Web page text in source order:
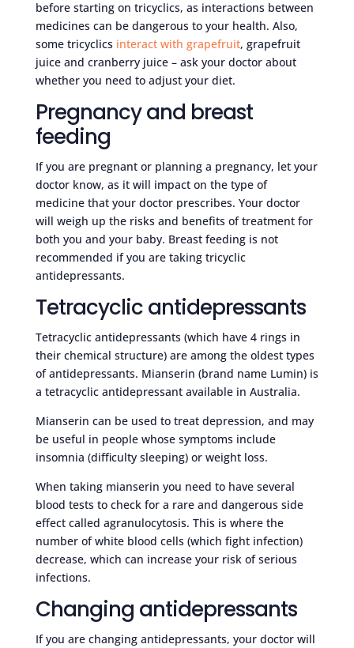
before starting on tricyclics, as interactions between
medicines can be dangerous to your health. Also,
some tricyclics interact with grapefruit, grapefruit
juice and cranberry juice – ask your doctor about
whether you need to adjust your diet.
Pregnancy and breast
feeding
If you are pregnant or planning a pregnancy, let your
doctor know, as it will impact on the type of
medicine that your doctor prescribes. Your doctor
will weigh up the risks and benefits of treatment for
both you and your baby. Breast feeding is not
recommended if you are taking tricyclic
antidepressants.
Tetracyclic antidepressants
Tetracyclic antidepressants (which have 4 rings in
their chemical structure) are among the oldest types
of antidepressants. Mianserin (brand name Lumin) is
a tetracyclic antidepressant available in Australia.
Mianserin can be used to treat depression, and may
be useful in people whose symptoms include
insomnia (difficulty sleeping) or weight loss.
When taking mianserin you need to have several
blood tests to check for a rare and dangerous side
effect called agranulocytosis. This is where the
number of white blood cells (which fight infection)
decrease, which can increase your risk of serious
infections.
Changing antidepressants
If you are changing antidepressants, your doctor will